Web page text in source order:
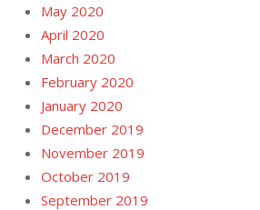
May 2020
April 2020
March 2020
February 2020
January 2020
December 2019
November 2019
October 2019
September 2019